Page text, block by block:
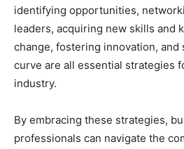
identifying opportunities,
leaders, acquiring new skills and
change, fostering innovation, and
curve are all essential strategies
industry.
By embracing these strategies,
professionals can navigate the